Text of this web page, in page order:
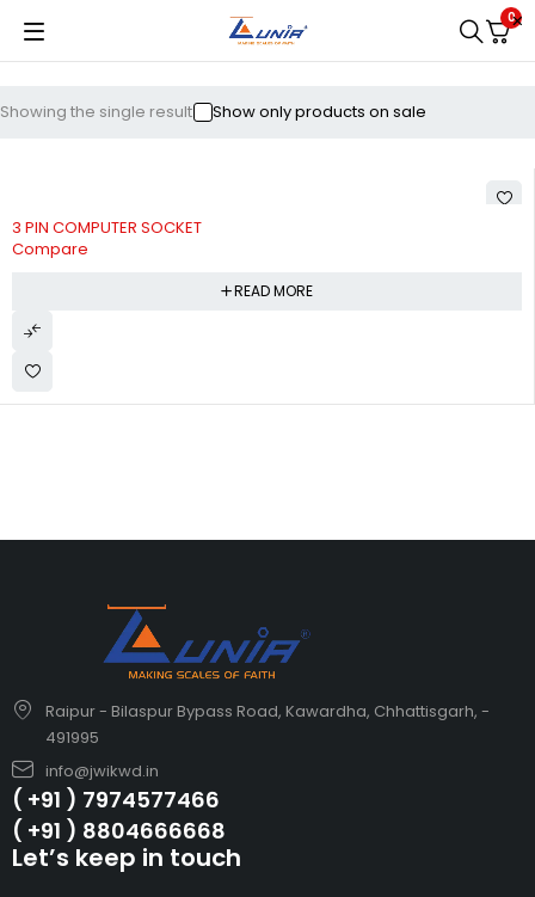
0
Showing the single result Show only products on sale
3 PIN COMPUTER SOCKET
Compare
READ MORE
Raipur - Bilaspur Bypass Road, Kawardha, Chhattisgarh, -
491995
info@jwikwd.in
( +91 ) 7974577466
( +91 ) 8804666668
Let’s keep in touch